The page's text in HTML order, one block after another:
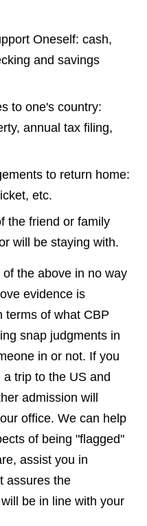
Oneself: cash,
and savings
to one's country:
annual tax filing,
to return home:
etc.
the friend or family
will be staying with.
the above in no way
evidence is
terms of what CBP
snap judgments in
in or not. If you
trip to the US and
admission will
office. We can help
of being "flagged"
assist you in
assures the
be in line with your